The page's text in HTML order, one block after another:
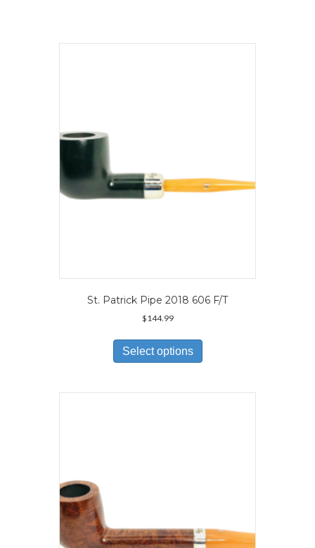
St. Patrick Pipe 2018 606 F/T
$144.99
Select options
has
variants.